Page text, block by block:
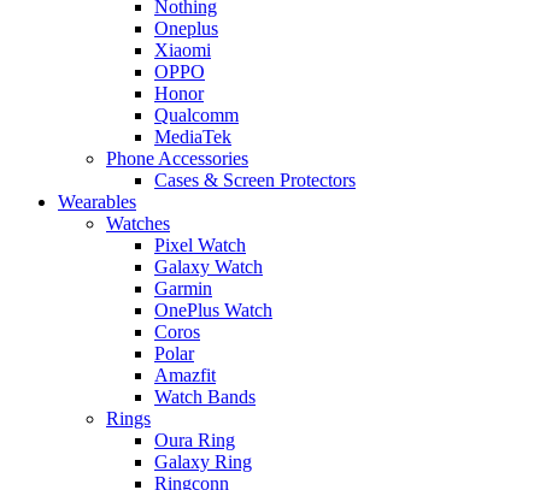
Nothing
Oneplus
Xiaomi
OPPO
Honor
Qualcomm
MediaTek
Phone Accessories
Cases & Screen Protectors
Wearables
Watches
Pixel Watch
Galaxy Watch
Garmin
OnePlus Watch
Coros
Polar
Amazfit
Watch Bands
Rings
Oura Ring
Galaxy Ring
Ringconn